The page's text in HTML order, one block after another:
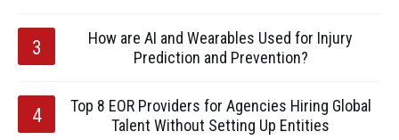
How are AI and Wearables Used for Injury
Prediction and Prevention?
Top 8 EOR Providers for Agencies Hiring Global
Talent Without Setting Up Entities